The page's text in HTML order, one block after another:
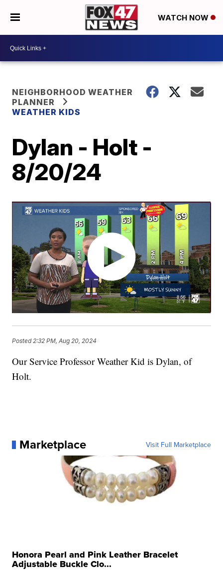
WATCH NOW
NEIGHBORHOOD WEATHER
PLANNER
WEATHER KIDS
Dylan - Holt -
8/20/24
Posted 2:32 PM, Aug 20, 2024
Our Service Professor Weather Kid is Dylan, of
Holt.
Marketplace Visit Full Marketplace
Honora Pearl and Pink Leather Bracelet
Adjustable Buckle Clo...